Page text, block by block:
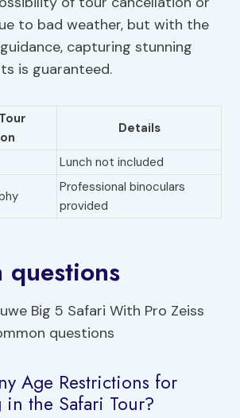
to bad weather, but with the
capturing stunning
is guaranteed.
Details
Lunch not included
Professional binoculars
provided
questions
Age Restrictions for
the Safari Tour?